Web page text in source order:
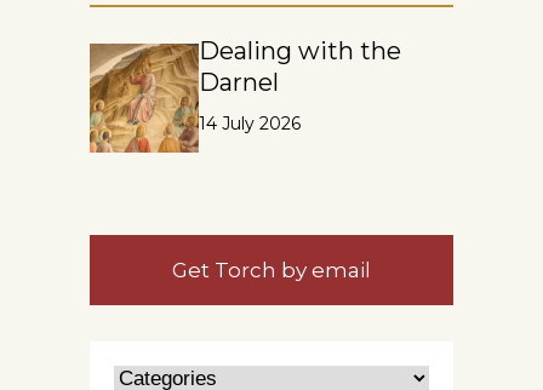
Dealing with the
Darnel
14 July 2026
Get Torch by email